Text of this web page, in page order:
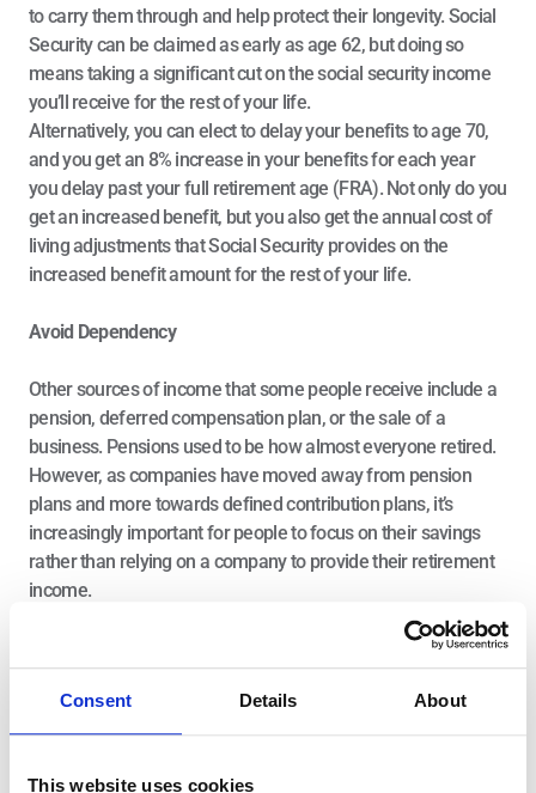
Consent Details About
This website uses cookies
to carry them through and help protect their longevity. Social
Security can be claimed as early as age 62, but doing so
means taking a significant cut on the social security income
you’ll receive for the rest of your life.
Alternatively, you can elect to delay your benefits to age 70,
and you get an 8% increase in your benefits for each year
you delay past your full retirement age (FRA). Not only do you
get an increased benefit, but you also get the annual cost of
living adjustments that Social Security provides on the
increased benefit amount for the rest of your life.
Avoid Dependency
Other sources of income that some people receive include a
pension, deferred compensation plan, or the sale of a
business. Pensions used to be how almost everyone retired.
However, as companies have moved away from pension
plans and more towards defined contribution plans, it’s
increasingly important for people to focus on their savings
rather than relying on a company to provide their retirement
income.
Investment income sources are our savings across various
control, so you must devise a strategic plan to liquidate and